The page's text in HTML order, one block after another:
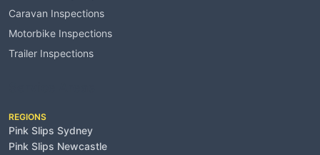
Caravan Inspections
Motorbike Inspections
Trailer Inspections
REGIONS
Pink Slips Sydney
Pink Slips Newcastle